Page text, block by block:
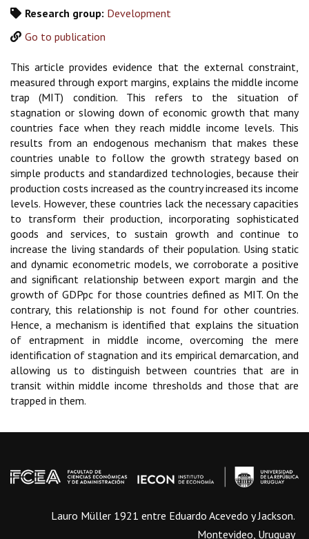
Research group: Development
Go to publication
This article provides evidence that the external constraint,
measured through export margins, explains the middle income
trap (MIT) condition. This refers to the situation of
stagnation or slowing down of economic growth that many
countries face when they reach middle income levels. This
results from an endogenous mechanism that makes these
countries unable to follow the growth strategy based on
simple products and standardized technologies, because their
production costs increased as the country increased its income
levels. However, these countries lack the necessary capacities
to transform their production, incorporating sophisticated
goods and services, to sustain growth and continue to
increase the living standards of their population. Using static
and dynamic econometric models, we corroborate a positive
and significant relationship between export margin and the
growth of GDPpc for those countries defined as MIT. On the
contrary, this relationship is not found for other countries.
Hence, a mechanism is identified that explains the situation
of entrapment in middle income, overcoming the mere
identification of stagnation and its empirical demarcation, and
allowing us to distinguish between countries that are in
transit within middle income thresholds and those that are
trapped in them.
Lauro Müller 1921 entre Eduardo Acevedo y Jackson.
Montevideo, Uruguay